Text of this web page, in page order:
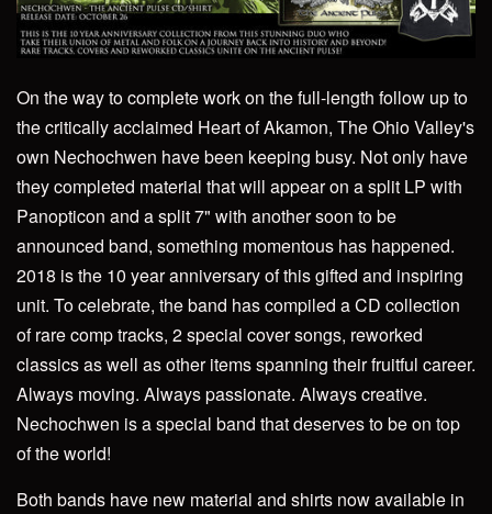
On the way to complete work on the full-length follow up to
the critically acclaimed Heart of Akamon, The Ohio Valley's
own Nechochwen have been keeping busy. Not only have
they completed material that will appear on a split LP with
Panopticon and a split 7" with another soon to be
announced band, something momentous has happened.
2018 is the 10 year anniversary of this gifted and inspiring
unit. To celebrate, the band has compiled a CD collection
of rare comp tracks, 2 special cover songs, reworked
classics as well as other items spanning their fruitful career.
Always moving. Always passionate. Always creative.
Nechochwen is a special band that deserves to be on top
of the world!
Both bands have new material and shirts now available in